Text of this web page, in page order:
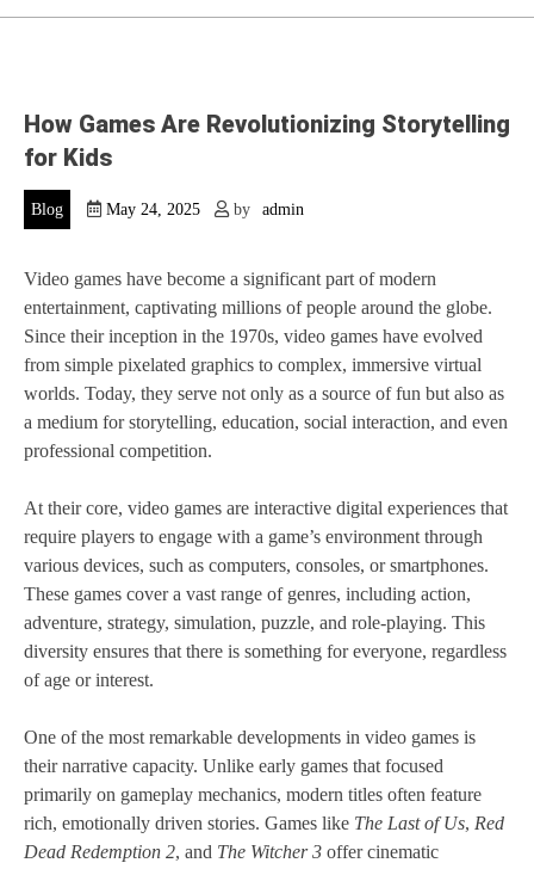
How Games Are Revolutionizing Storytelling
for Kids
Blog May 24, 2025 by admin
Video games have become a significant part of modern
entertainment, captivating millions of people around the globe.
Since their inception in the 1970s, video games have evolved
from simple pixelated graphics to complex, immersive virtual
worlds. Today, they serve not only as a source of fun but also as
a medium for storytelling, education, social interaction, and even
professional competition.
At their core, video games are interactive digital experiences that
require players to engage with a game’s environment through
various devices, such as computers, consoles, or smartphones.
These games cover a vast range of genres, including action,
adventure, strategy, simulation, puzzle, and role-playing. This
diversity ensures that there is something for everyone, regardless
of age or interest.
One of the most remarkable developments in video games is
their narrative capacity. Unlike early games that focused
primarily on gameplay mechanics, modern titles often feature
rich, emotionally driven stories. Games like The Last of Us, Red
Dead Redemption 2, and The Witcher 3 offer cinematic